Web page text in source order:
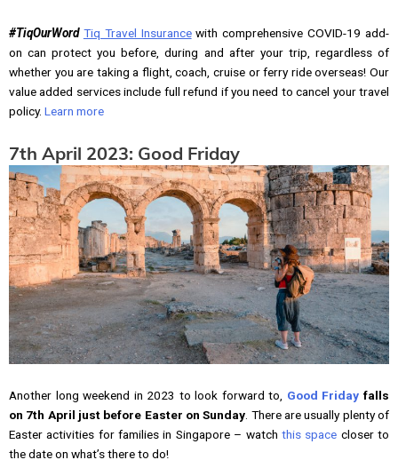
#TiqOurWord Tiq Travel Insurancewith comprehensive COVID-19 add-
on can protect you before, during and after your trip, regardless of
whether you are taking a flight, coach, cruise or ferry ride overseas! Our
value added services include full refund if you need to cancel your travel
policy. Learn more
7th April 2023: Good Friday
Another long weekend in 2023 to look forward to, Good Friday falls
on 7th April just before Easter on Sunday . There are usually plenty of
Easter activities for families in Singapore – watch this space closer to
the date on what’s there to do!